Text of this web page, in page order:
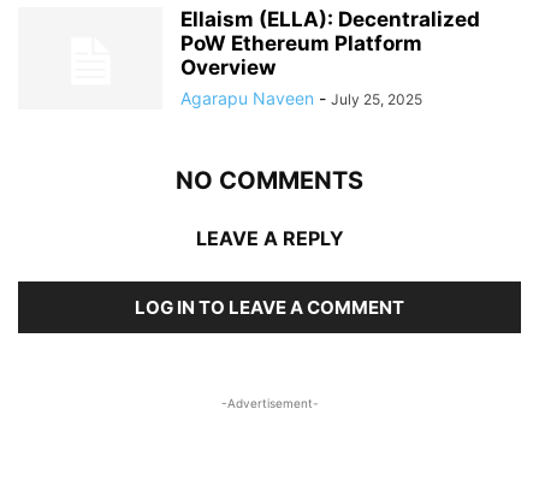
Ellaism (ELLA): Decentralized
PoW Ethereum Platform
Overview
Agarapu Naveen - July 25, 2025
NO COMMENTS
LEAVE A REPLY
LOG IN TO LEAVE A COMMENT
-Advertisement-